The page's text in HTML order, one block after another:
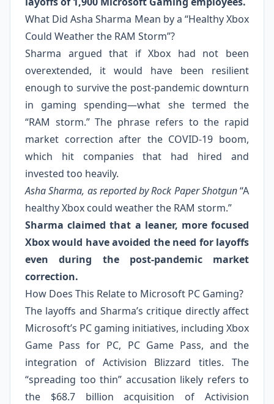
What Did Asha Sharma Mean by a “Healthy Xbox
Could Weather the RAM Storm”?
Sharma argued that if Xbox had not been
overextended, it would have been resilient
enough to survive the post-pandemic downturn
in gaming spending—what she termed the
“RAM storm.” The phrase refers to the rapid
market correction after the COVID-19 boom,
which hit companies that had hired and
invested too heavily.
Asha Sharma, as reported by Rock Paper Shotgun“A
healthy Xbox could weather the RAM storm.”
Sharma claimed that a leaner, more focused
Xbox would have avoided the need for layoffs
even during the post-pandemic market
correction.
How Does This Relate to Microsoft PC Gaming?
The layoffs and Sharma’s critique directly affect
Microsoft’s PC gaming initiatives, including Xbox
Game Pass for PC, PC Game Pass, and the
integration of Activision Blizzard titles. The
“spreading too thin” accusation likely refers to
the $68.7 billion acquisition of Activision